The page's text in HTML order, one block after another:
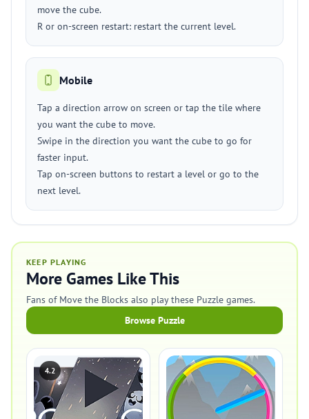
move the cube.
R or on-screen restart: restart the current level.
Mobile
Tap a direction arrow on screen or tap the tile where
you want the cube to move.
Swipe in the direction you want the cube to go for
faster input.
Tap on-screen buttons to restart a level or go to the
next level.
KEEP PLAYING
More Games Like This
Fans of Move the Blocks also play these Puzzle games.
Browse Puzzle
4.2